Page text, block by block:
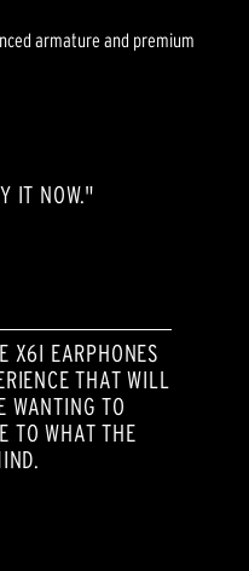
armature and premium
IT NOW."
X6I EARPHONES
THAT WILL
WANTING TO
TO WHAT THE